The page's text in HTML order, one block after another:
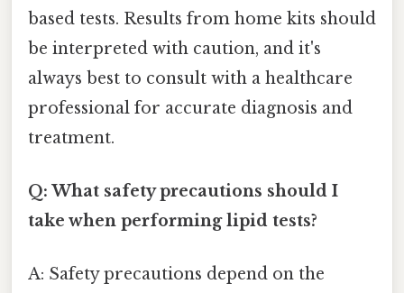
based tests. Results from home kits should
be interpreted with caution, and it's
always best to consult with a healthcare
professional for accurate diagnosis and
treatment.
Q: What safety precautions should I
take when performing lipid tests?
A: Safety precautions depend on the